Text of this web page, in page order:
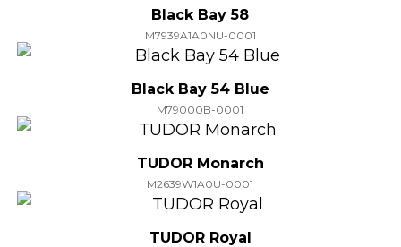
Black Bay 58
M7939A1A0NU-0001
Black Bay 54 Blue
M79000B-0001
TUDOR Monarch
M2639W1A0U-0001
TUDOR Royal